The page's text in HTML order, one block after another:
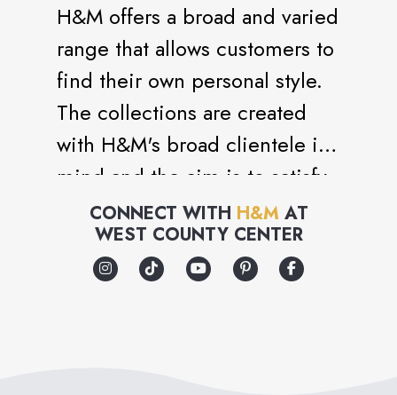
H&M offers a broad and varied
range that allows customers to
find their own personal style.
The collections are created
with H&M's broad clientele in
mind and the aim is to satisfy
many different tastes and
requirements. The range
includes everything from
CONNECT WITH H&M AT
WEST COUNTY CENTER